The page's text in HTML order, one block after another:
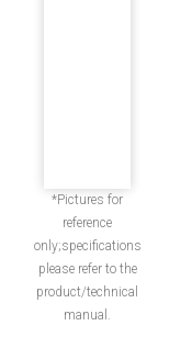
*Pictures for
reference
only;specifications
please refer to the
product/technical
manual.